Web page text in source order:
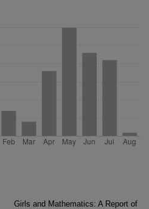
Girls and Mathematics: A Report of